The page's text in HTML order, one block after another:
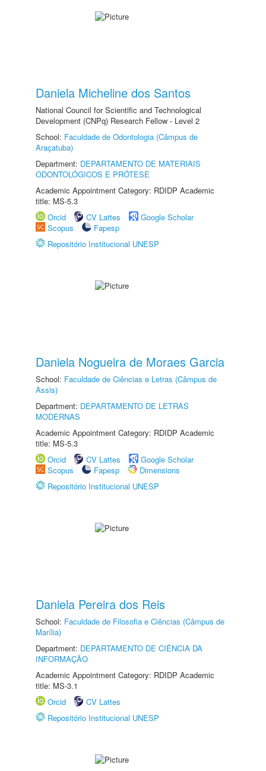
Daniela Micheline dos Santos
National Council for Scientific and Technological
Development (CNPq) Research Fellow - Level 2
School: Faculdade de Odontologia (Câmpus de
Araçatuba)
Department: DEPARTAMENTO DE MATERIAIS
ODONTOLÓGICOS E PRÓTESE
Academic Appointment Category: RDIDP Academic
title: MS-5.3
Orcid
CV Lattes
Google Scholar
Scopus
Fapesp
Repositório Institucional UNESP
Daniela Nogueira de Moraes Garcia
School: Faculdade de Ciências e Letras (Câmpus de
Assis)
Department: DEPARTAMENTO DE LETRAS
MODERNAS
Academic Appointment Category: RDIDP Academic
title: MS-5.3
Orcid
CV Lattes
Google Scholar
Scopus
Fapesp
Dimensions
Repositório Institucional UNESP
Daniela Pereira dos Reis
School: Faculdade de Filosofia e Ciências (Câmpus de
Marília)
Department: DEPARTAMENTO DE CIÊNCIA DA
INFORMAÇÃO
Academic Appointment Category: RDIDP Academic
title: MS-3.1
Orcid
CV Lattes
Repositório Institucional UNESP